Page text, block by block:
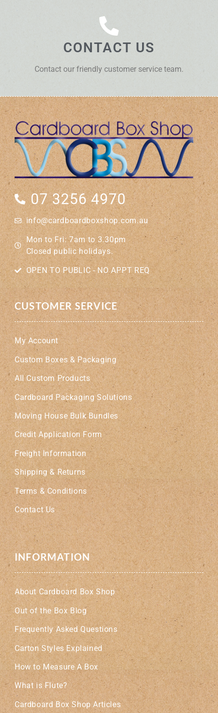
CONTACT US
Contact our friendly customer service team.
07 3256 4970
info@cardboardboxshop.com.au
Mon to Fri: 7am to 3.30pm
Closed public holidays.
OPEN TO PUBLIC - NO APPT REQ
CUSTOMER SERVICE
My Account
Custom Boxes & Packaging
All Custom Products
Cardboard Packaging Solutions
Moving House Bulk Bundles
Credit Application Form
Freight Information
Shipping & Returns
Terms & Conditions
Contact Us
INFORMATION
About Cardboard Box Shop
Out of the Box Blog
Frequently Asked Questions
Carton Styles Explained
How to Measure A Box
What is Flute?
Cardboard Box Shop Articles